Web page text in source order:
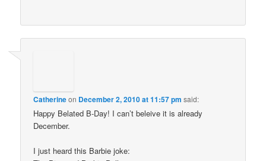
Catherineon December 2, 2010 at 11:57 pm said:
Happy Belated B-Day! I can’t beleive it is already
December.
I just heard this Barbie joke: